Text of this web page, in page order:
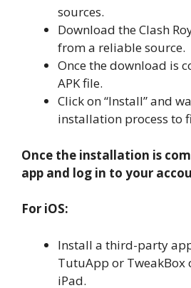
sources.
Download the Clash
from a reliable source.
Once the download is
APK file.
Click on “Install” and
installation process to
Once the installation is
app and log in to your
For iOS:
Install a third-party
TutuApp or TweakBox
iPad.